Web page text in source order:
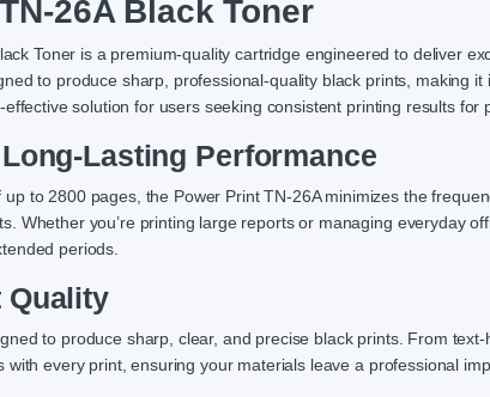
26A Black Toner
Toner is a premium-quality cartridge engineered to deliver
to produce sharp, professional-quality black prints, making
solution for users seeking consistent printing results for
Lasting Performance
to 2800 pages, the Power Print TN-26A minimizes the
Whether you’re printing large reports or managing everyday
periods.
Quality
to produce sharp, clear, and precise black prints. From
with every print, ensuring your materials leave a professional